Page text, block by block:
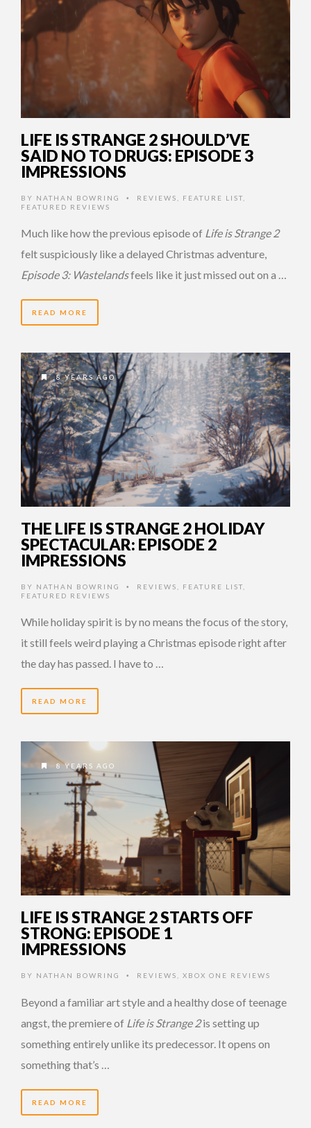
LIFE IS STRANGE 2 SHOULD’VE
SAID NO TO DRUGS: EPISODE 3
IMPRESSIONS
BY NATHAN BOWRING • REVIEWS FEATURE LIST
FEATURED REVIEWS
Much like how the previous episode of Life is Strange 2
felt suspiciously like a delayed Christmas adventure,
Episode 3: Wastelandsfeels like it just missed out on a …
READ MORE
8 YEARS AGO
THE LIFE IS STRANGE 2 HOLIDAY
SPECTACULAR: EPISODE 2
IMPRESSIONS
BY NATHAN BOWRING • REVIEWS FEATURE LIST
FEATURED REVIEWS
While holiday spirit is by no means the focus of the story,
it still feels weird playing a Christmas episode right after
the day has passed. I have to …
READ MORE
8 YEARS AGO
LIFE IS STRANGE 2 STARTS OFF
STRONG: EPISODE 1
IMPRESSIONS
BY NATHAN BOWRING • REVIEWS XBOX ONE REVIEWS
Beyond a familiar art style and a healthy dose of teenage
angst, the premiere of Life is Strange 2is setting up
something entirely unlike its predecessor. It opens on
something that’s …
READ MORE